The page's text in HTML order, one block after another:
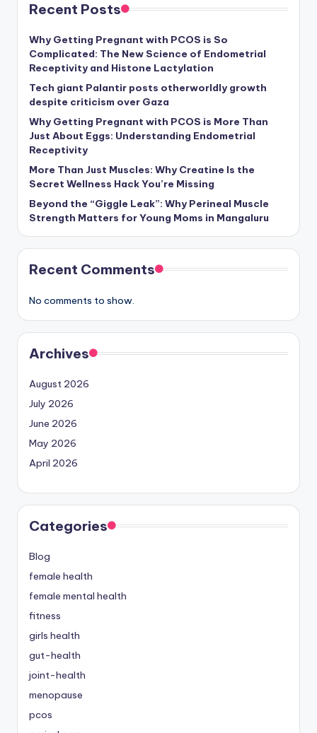
Recent Posts
Why Getting Pregnant with PCOS is So
Complicated: The New Science of Endometrial
Receptivity and Histone Lactylation
Tech giant Palantir posts otherworldly growth
despite criticism over Gaza
Why Getting Pregnant with PCOS is More Than
Just About Eggs: Understanding Endometrial
Receptivity
More Than Just Muscles: Why Creatine Is the
Secret Wellness Hack You’re Missing
Beyond the “Giggle Leak”: Why Perineal Muscle
Strength Matters for Young Moms in Mangaluru
Recent Comments
No comments to show.
Archives
August 2026
July 2026
June 2026
May 2026
April 2026
Categories
Blog
female health
female mental health
fitness
girls health
gut-health
joint-health
menopause
pcos